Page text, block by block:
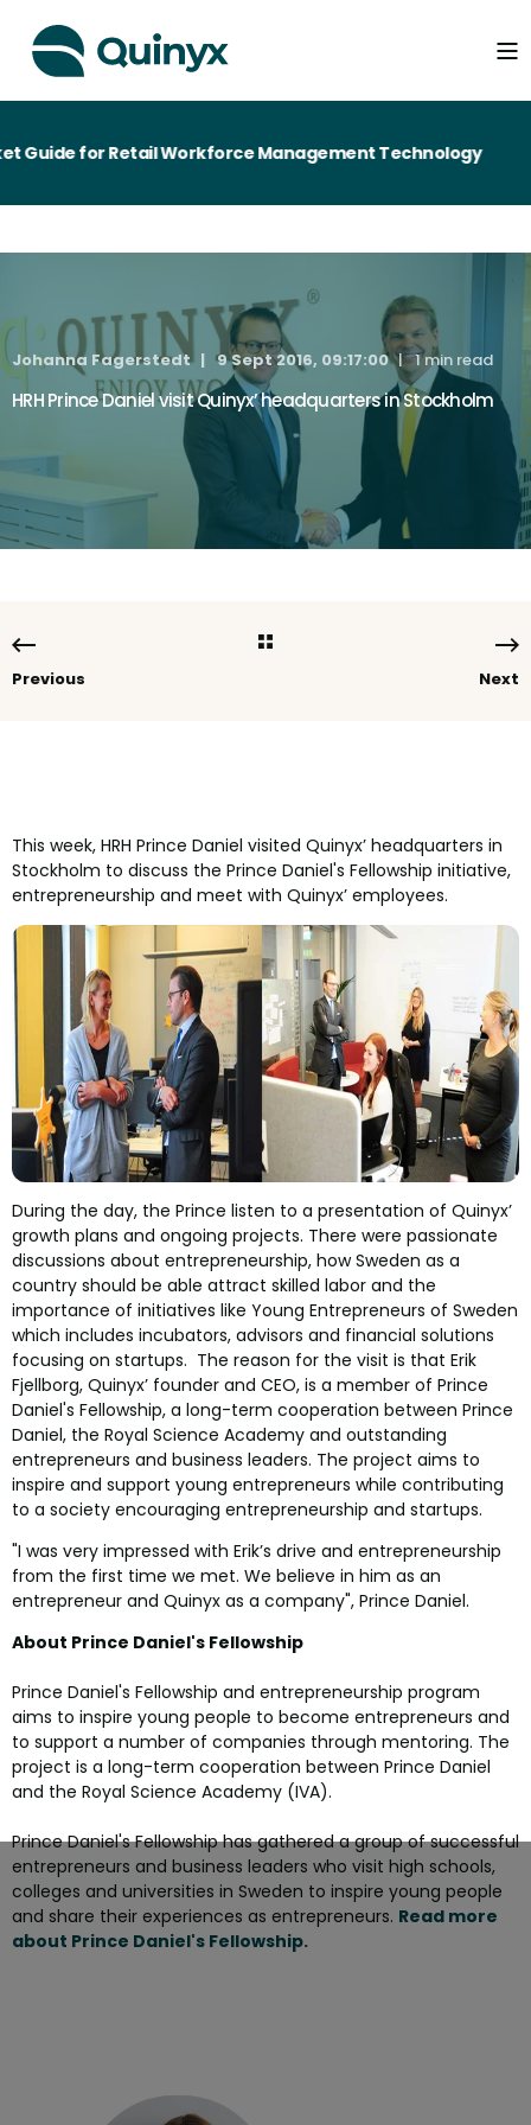
for Retail Workforce Management Technology
Johanna Fagerstedt 9 Sept 2016, 09:17:00 1 min read
HRH Prince Daniel visit Quinyx’ headquarters in Stockholm
Previous Next
This week, HRH Prince Daniel visited Quinyx’ headquarters in
Stockholm to discuss the Prince Daniel's Fellowship initiative,
entrepreneurship and meet with Quinyx’ employees.
During the day, the Prince listen to a presentation of Quinyx’
growth plans and ongoing projects. There were passionate
discussions about entrepreneurship, how Sweden as a
country should be able attract skilled labor and the
importance of initiatives like Young Entrepreneurs of Sweden
which includes incubators, advisors and financial solutions
focusing on startups. The reason for the visit is that Erik
Fjellborg, Quinyx’ founder and CEO, is a member of Prince
Daniel's Fellowship, a long-term cooperation between Prince
Daniel, the Royal Science Academy and outstanding
entrepreneurs and business leaders. The project aims to
inspire and support young entrepreneurs while contributing
to a society encouraging entrepreneurship and startups.
"I was very impressed with Erik’s drive and entrepreneurship
from the first time we met. We believe in him as an
entrepreneur and Quinyx as a company", Prince Daniel.
About Prince Daniel's Fellowship
Prince Daniel's Fellowship and entrepreneurship program
aims to inspire young people to become entrepreneurs and
to support a number of companies through mentoring. The
project is a long-term cooperation between Prince Daniel
and the Royal Science Academy (IVA).
Prince Daniel's Fellowship has gathered a group of successful
entrepreneurs and business leaders who visit high schools,
colleges and universities in Sweden to inspire young people
and share their experiences as entrepreneurs. Read more
about Prince Daniel's Fellowship.